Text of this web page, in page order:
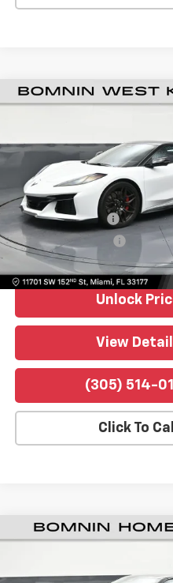
Used 2026Chevrolet
Bomnin Chevrolet West Kendall
VIN:1G1YD3D31T5600216
438 mi
Retail Price
Dealer Service Fee
Electronic Filing Fee
Bomnin Price
Unlock
View
(305) 514-
Click To Call
Used 2026Chevrolet
Price Drop